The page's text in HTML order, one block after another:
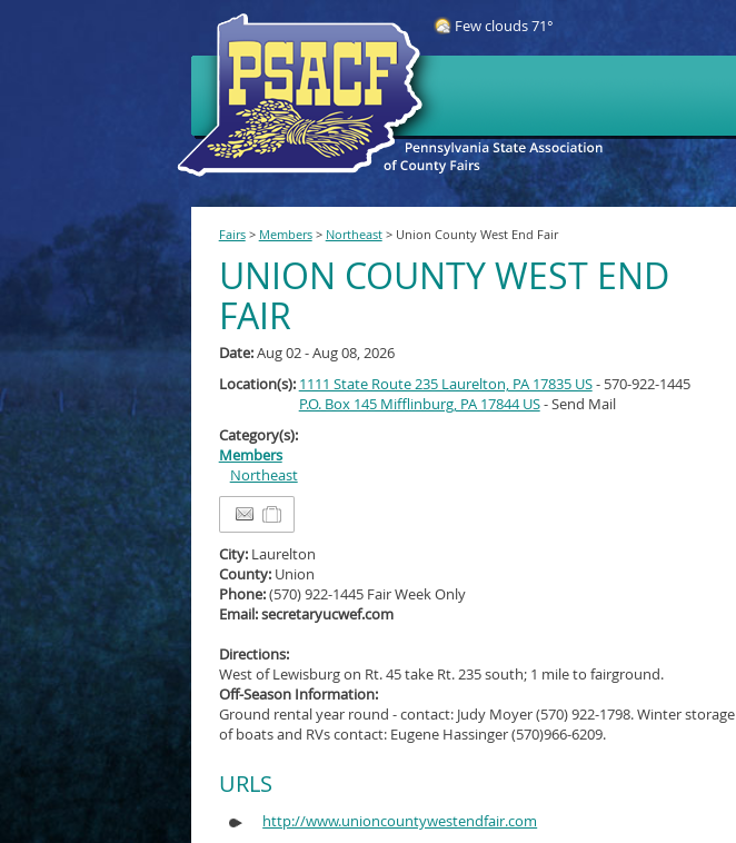
Few clouds 71°
Fairs> Members> Northeast> Union County West End Fair
UNION COUNTY WEST END
FAIR
Date:Aug 02 - Aug 08, 2026
Location(s): 1111 State Route 235 Laurelton, PA 17835 US- 570-922-1445
P.O. Box 145 Mifflinburg, PA 17844 US- Send Mail
Category(s):
Members
Northeast
City:Laurelton
County:Union
Phone:(570) 922-1445 Fair Week Only
Email: secretaryucwef.com
Directions:
West of Lewisburg on Rt. 45 take Rt. 235 south; 1 mile to fairground.
Off-Season Information:
Ground rental year round - contact: Judy Moyer (570) 922-1798. Winter storage
of boats and RVs contact: Eugene Hassinger (570)966-6209.
URLS
http://www.unioncountywestendfair.com